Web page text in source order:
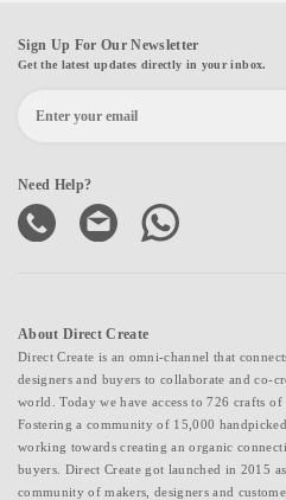
Sign Up For Our Newsletter
Get the latest updates directly in your inbox.
Need Help?
About Direct Create
Direct Create is an omni-channel that
designers and buyers to collaborate and co-
world. Today we have access to 726 crafts
Fostering a community of 15,000
working towards creating an organic
buyers. Direct Create got launched in 2015
community of makers, designers and